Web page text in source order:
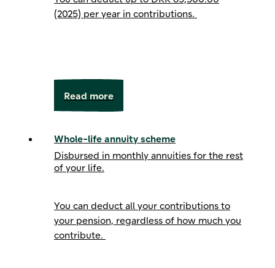
(2025) per year in contributions.
Read more
Whole-life annuity scheme
Disbursed in monthly annuities for the rest
of your life.
You can deduct all your contributions to
your pension, regardless of how much you
contribute.